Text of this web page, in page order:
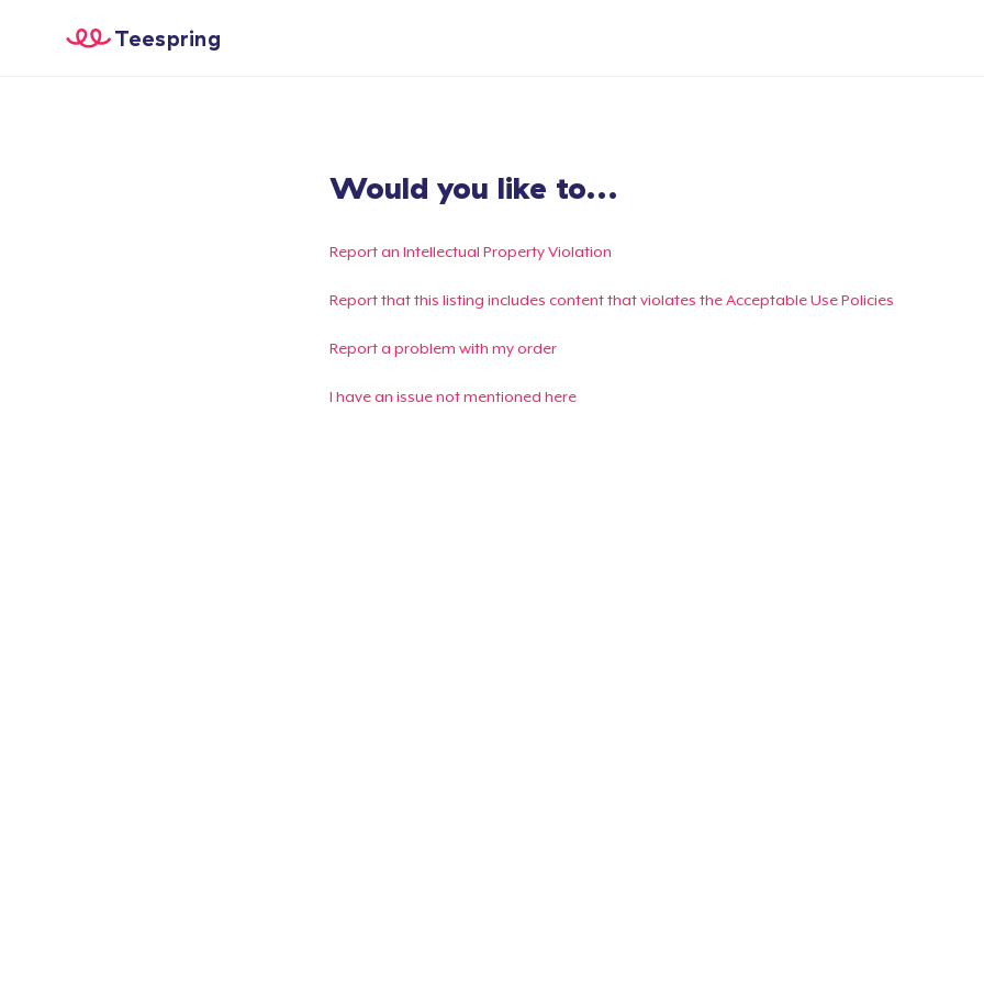
Teespring
Would you like to...
Report an Intellectual Property Violation
Report that this listing includes content that violates the Acceptable Use Policies
Report a problem with my order
I have an issue not mentioned here